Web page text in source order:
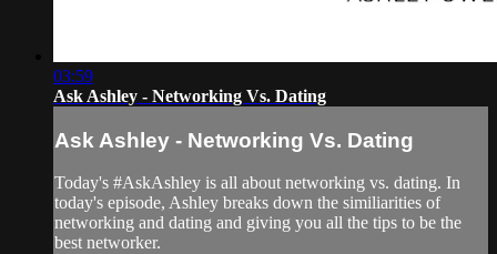
03:59
Ask Ashley - Networking Vs. Dating
Ask Ashley - Networking Vs. Dating
Today's #AskAshley is all about networking vs. dating. In
today's episode, Ashley breaks down the similiarities of
networking and dating and giving you all the tips to be the
best networker.